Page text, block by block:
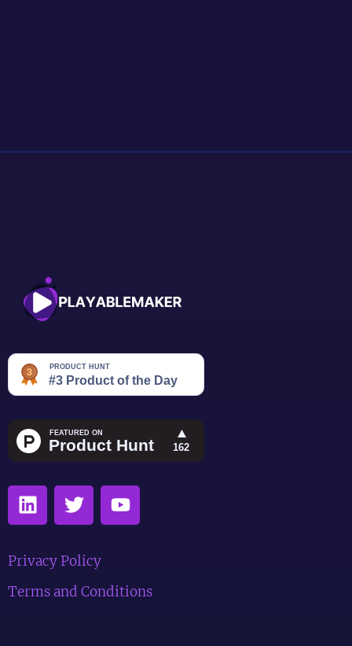
Privacy Policy
Terms and Conditions